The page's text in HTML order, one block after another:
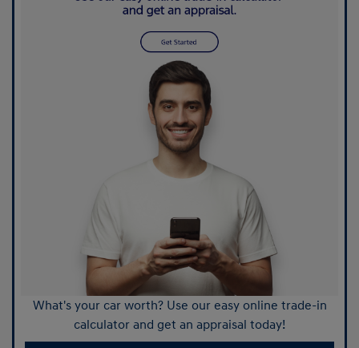
What's your car worth? Use our easy online trade-in
calculator and get an appraisal today!